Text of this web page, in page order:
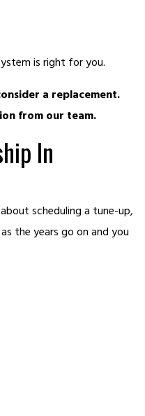
is right for you.
a replacement.
from our team.
In
scheduling a tune-up,
the years go on and you